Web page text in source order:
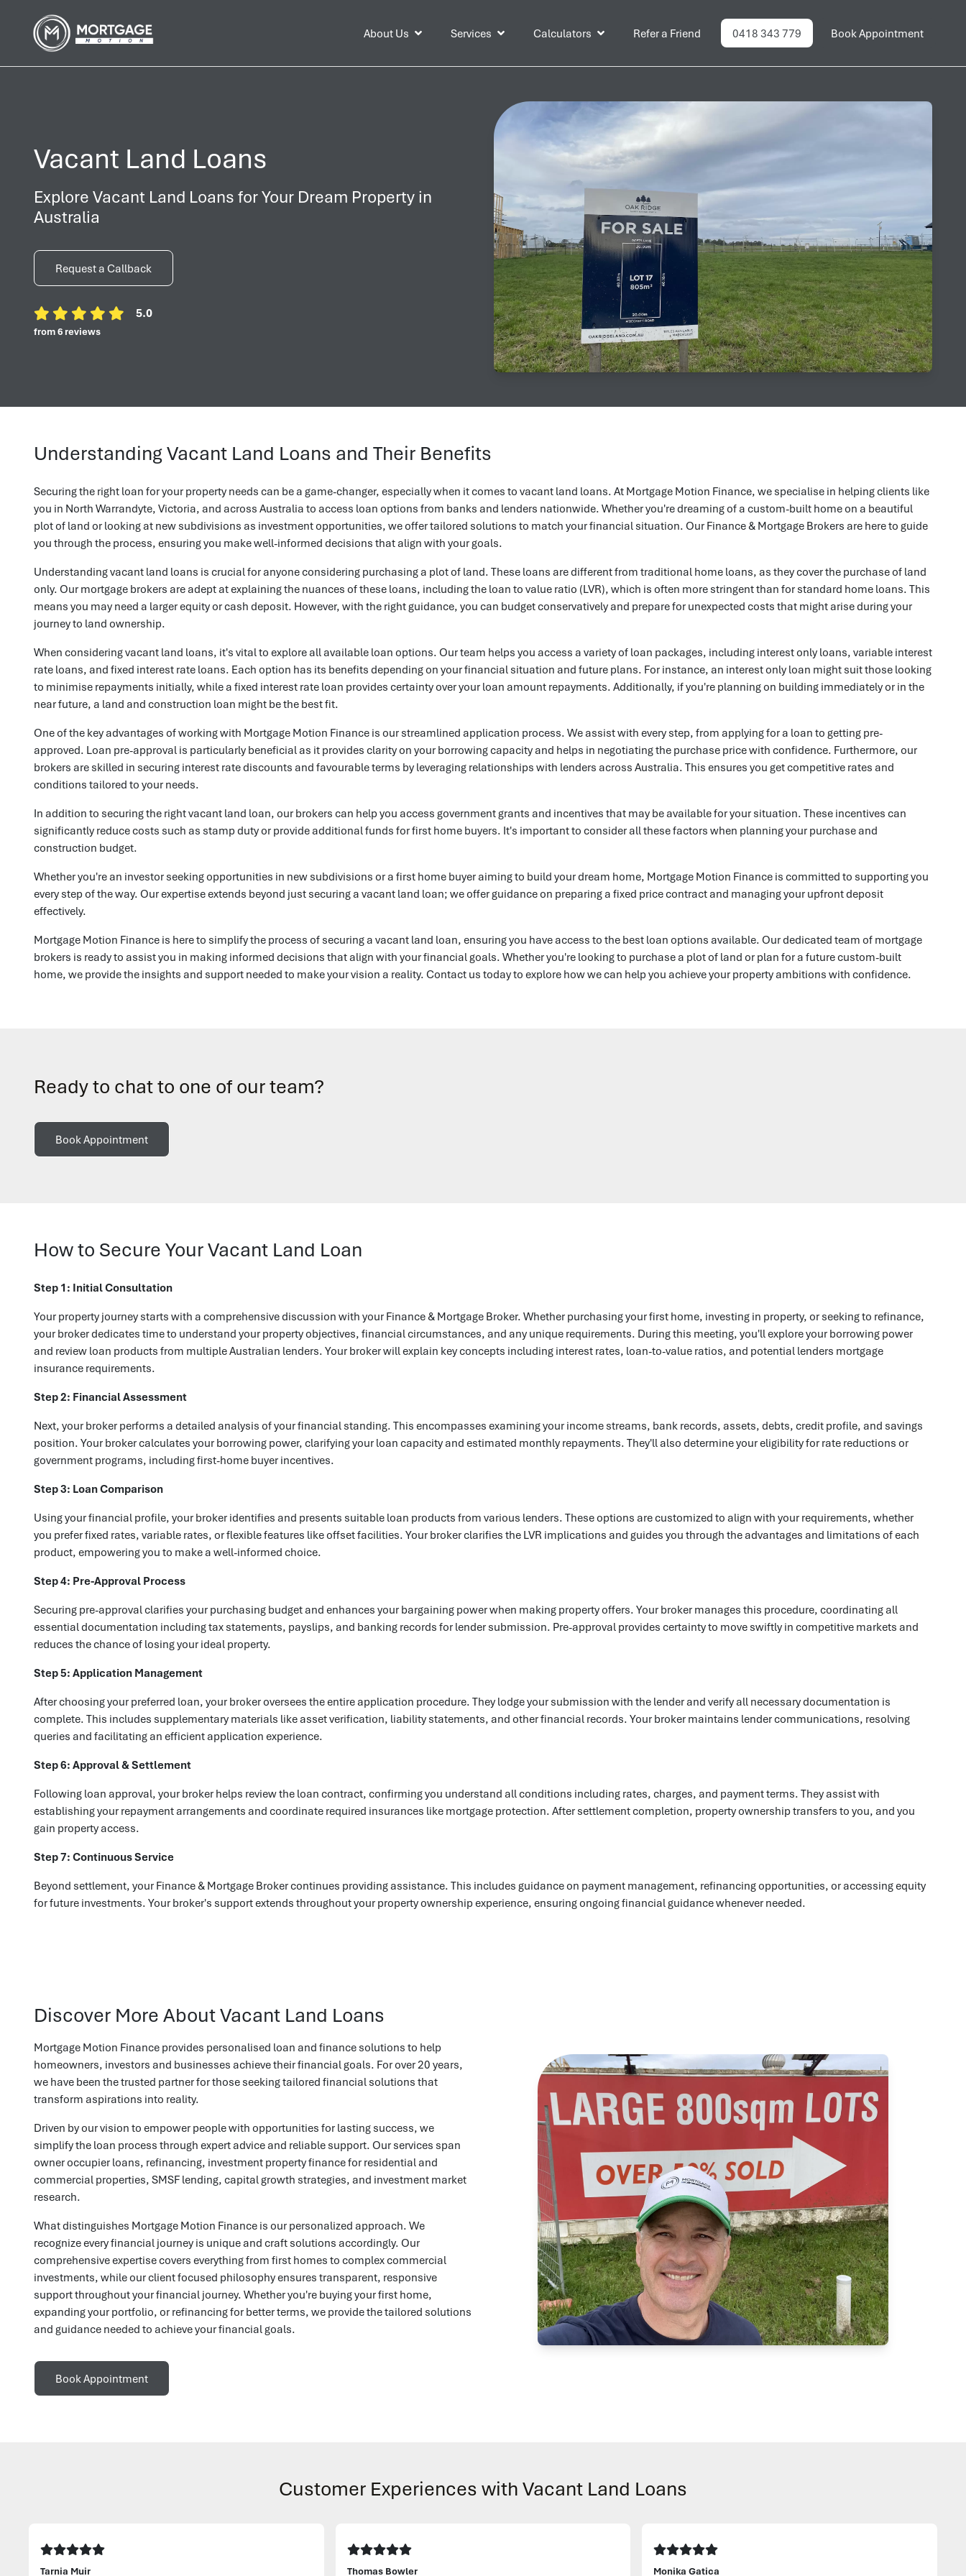
About Us Services Calculators Refer a Friend 0418 343 779 Book Appointment
Vacant Land Loans
Explore Vacant Land Loans for Your Dream Property in
Australia
Request a Callback
5.0
from 6 reviews
Understanding Vacant Land Loans and Their Benefits
Securing the right loan for your property needs can be a game-changer, especially when it comes to vacant land loans. At Mortgage Motion Finance, we specialise in helping clients like
you in North Warrandyte, Victoria, and across Australia to access loan options from banks and lenders nationwide. Whether you're dreaming of a custom-built home on a beautiful
plot of land or looking at new subdivisions as investment opportunities, we offer tailored solutions to match your financial situation. Our Finance & Mortgage Brokers are here to guide
you through the process, ensuring you make well-informed decisions that align with your goals.
Understanding vacant land loans is crucial for anyone considering purchasing a plot of land. These loans are different from traditional home loans, as they cover the purchase of land
only. Our mortgage brokers are adept at explaining the nuances of these loans, including the loan to value ratio (LVR), which is often more stringent than for standard home loans. This
means you may need a larger equity or cash deposit. However, with the right guidance, you can budget conservatively and prepare for unexpected costs that might arise during your
journey to land ownership.
When considering vacant land loans, it's vital to explore all available loan options. Our team helps you access a variety of loan packages, including interest only loans, variable interest
rate loans, and fixed interest rate loans. Each option has its benefits depending on your financial situation and future plans. For instance, an interest only loan might suit those looking
to minimise repayments initially, while a fixed interest rate loan provides certainty over your loan amount repayments. Additionally, if you're planning on building immediately or in the
near future, a land and construction loan might be the best fit.
One of the key advantages of working with Mortgage Motion Finance is our streamlined application process. We assist with every step, from applying for a loan to getting pre-
approved. Loan pre-approval is particularly beneficial as it provides clarity on your borrowing capacity and helps in negotiating the purchase price with confidence. Furthermore, our
brokers are skilled in securing interest rate discounts and favourable terms by leveraging relationships with lenders across Australia. This ensures you get competitive rates and
conditions tailored to your needs.
In addition to securing the right vacant land loan, our brokers can help you access government grants and incentives that may be available for your situation. These incentives can
significantly reduce costs such as stamp duty or provide additional funds for first home buyers. It's important to consider all these factors when planning your purchase and
construction budget.
Whether you're an investor seeking opportunities in new subdivisions or a first home buyer aiming to build your dream home, Mortgage Motion Finance is committed to supporting you
every step of the way. Our expertise extends beyond just securing a vacant land loan; we offer guidance on preparing a fixed price contract and managing your upfront deposit
effectively.
Mortgage Motion Finance is here to simplify the process of securing a vacant land loan, ensuring you have access to the best loan options available. Our dedicated team of mortgage
brokers is ready to assist you in making informed decisions that align with your financial goals. Whether you're looking to purchase a plot of land or plan for a future custom-built
home, we provide the insights and support needed to make your vision a reality. Contact us today to explore how we can help you achieve your property ambitions with confidence.
Ready to chat to one of our team?
Book Appointment
How to Secure Your Vacant Land Loan
Step 1: Initial Consultation
Your property journey starts with a comprehensive discussion with your Finance & Mortgage Broker. Whether purchasing your first home, investing in property, or seeking to refinance,
your broker dedicates time to understand your property objectives, financial circumstances, and any unique requirements. During this meeting, you'll explore your borrowing power
and review loan products from multiple Australian lenders. Your broker will explain key concepts including interest rates, loan-to-value ratios, and potential lenders mortgage
insurance requirements.
Step 2: Financial Assessment
Next, your broker performs a detailed analysis of your financial standing. This encompasses examining your income streams, bank records, assets, debts, credit profile, and savings
position. Your broker calculates your borrowing power, clarifying your loan capacity and estimated monthly repayments. They'll also determine your eligibility for rate reductions or
government programs, including first-home buyer incentives.
Step 3: Loan Comparison
Using your financial profile, your broker identifies and presents suitable loan products from various lenders. These options are customized to align with your requirements, whether
you prefer fixed rates, variable rates, or flexible features like offset facilities. Your broker clarifies the LVR implications and guides you through the advantages and limitations of each
product, empowering you to make a well-informed choice.
Step 4: Pre-Approval Process
Securing pre-approval clarifies your purchasing budget and enhances your bargaining power when making property offers. Your broker manages this procedure, coordinating all
essential documentation including tax statements, payslips, and banking records for lender submission. Pre-approval provides certainty to move swiftly in competitive markets and
reduces the chance of losing your ideal property.
Step 5: Application Management
After choosing your preferred loan, your broker oversees the entire application procedure. They lodge your submission with the lender and verify all necessary documentation is
complete. This includes supplementary materials like asset verification, liability statements, and other financial records. Your broker maintains lender communications, resolving
queries and facilitating an efficient application experience.
Step 6: Approval & Settlement
Following loan approval, your broker helps review the loan contract, confirming you understand all conditions including rates, charges, and payment terms. They assist with
establishing your repayment arrangements and coordinate required insurances like mortgage protection. After settlement completion, property ownership transfers to you, and you
gain property access.
Step 7: Continuous Service
Beyond settlement, your Finance & Mortgage Broker continues providing assistance. This includes guidance on payment management, refinancing opportunities, or accessing equity
for future investments. Your broker's support extends throughout your property ownership experience, ensuring ongoing financial guidance whenever needed.
Discover More About Vacant Land Loans
Mortgage Motion Finance provides personalised loan and finance solutions to help
homeowners, investors and businesses achieve their financial goals. For over 20 years,
we have been the trusted partner for those seeking tailored financial solutions that
transform aspirations into reality.
Driven by our vision to empower people with opportunities for lasting success, we
simplify the loan process through expert advice and reliable support. Our services span
owner occupier loans, refinancing, investment property finance for residential and
commercial properties, SMSF lending, capital growth strategies, and investment market
research.
What distinguishes Mortgage Motion Finance is our personalized approach. We
recognize every financial journey is unique and craft solutions accordingly. Our
comprehensive expertise covers everything from first homes to complex commercial
investments, while our client focused philosophy ensures transparent, responsive
support throughout your financial journey. Whether you're buying your first home,
expanding your portfolio, or refinancing for better terms, we provide the tailored solutions
and guidance needed to achieve your financial goals.
Book Appointment
Customer Experiences with Vacant Land Loans
Tarnia Muir Thomas Bowler Monika Gatica